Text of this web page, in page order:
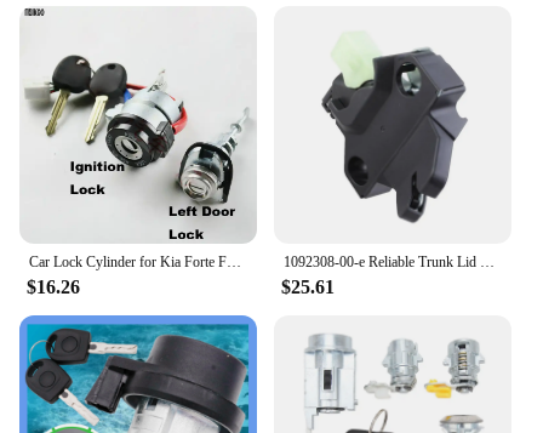
Car Lock Cylinder for Kia Forte Full Door Lock Core Iginition Lock Cylinder Auto Left Front Door
$16.26
1092308-00-e Reliable Trunk Lid Latch Lock Actuator For Tesla Model 3 2017-2020 Car Tailgate Auto Accessories 109230800e
$25.61